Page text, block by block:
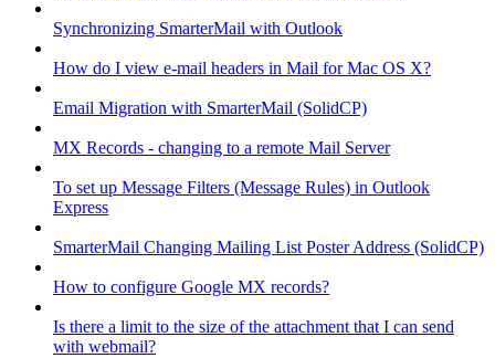
Synchronizing SmarterMail with Outlook
How do I view e-mail headers in Mail for Mac OS X?
Email Migration with SmarterMail (SolidCP)
MX Records - changing to a remote Mail Server
To set up Message Filters (Message Rules) in Outlook
Express
SmarterMail Changing Mailing List Poster Address (SolidCP)
How to configure Google MX records?
Is there a limit to the size of the attachment that I can send
with webmail?